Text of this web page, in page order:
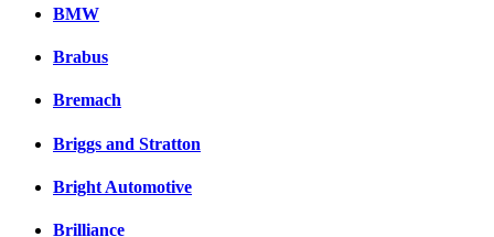
BMW
Brabus
Bremach
Briggs and Stratton
Bright Automotive
Brilliance